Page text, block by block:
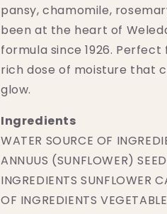
pansy, chamomile,
been at the heart of
formula since 1926.
rich dose of moisture that
glow.
Ingredients
WATER SOURCE OF
ANNUUS (SUNFLOWER)
INGREDIENTS SUNFLOWER
OF INGREDIENTS